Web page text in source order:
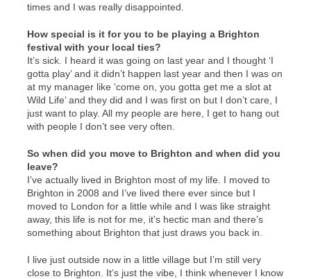
times and I was really disappointed.
How special is it for you to be playing a Brighton
festival with your local ties?
It’s sick. I heard it was going on last year and I thought ‘I
gotta play’ and it didn’t happen last year and then I was on
at my manager like ‘come on, you gotta get me a slot at
Wild Life’ and they did and I was first on but I don’t care, I
just want to play. All my people are here, I get to hang out
with people I don’t see very often.
So when did you move to Brighton and when did you
leave?
I’ve actually lived in Brighton most of my life. I moved to
Brighton in 2008 and I’ve lived there ever since but I
moved to London for a little while and I was like straight
away, this life is not for me, it’s hectic man and there’s
something about Brighton that just draws you back in.
I live just outside now in a little village but I’m still very
close to Brighton. It’s just the vibe, I think whenever I know